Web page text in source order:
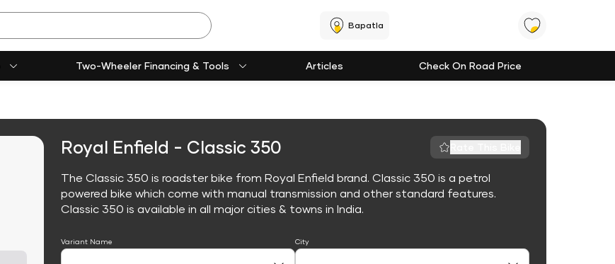
Bapatla
Two-Wheeler Financing & Tools Articles Check On Road Price
Royal Enfield - Classic 350
The Classic 350 is roadster bike from Royal Enfield brand. Classic 350 is a petrol
powered bike which come with manual transmission and other standard features.
Classic 350 is available in all major cities & towns in India.
Variant Name City